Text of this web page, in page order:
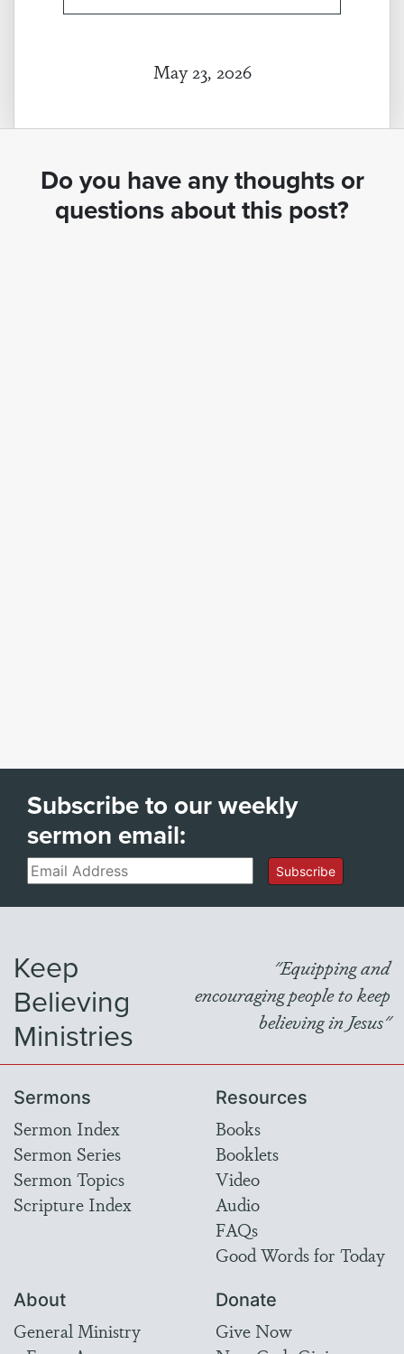
May 23, 2026
Do you have any thoughts or
questions about this post?
Subscribe to our weekly
sermon email:
Email Subscribe
Keep
Believing
Ministries
"Equipping and
encouraging people to keep
believing in Jesus"
Sermons
Sermon Index
Sermon Series
Sermon Topics
Scripture Index
Resources
Books
Booklets
Video
Audio
FAQs
Good Words for Today
About
General Ministry
Donate
Give Now